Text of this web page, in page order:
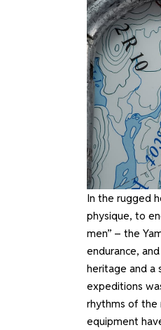
In the rugged
physique, to
men” – the
endurance,
heritage and a
expeditions
rhythms of the
equipment